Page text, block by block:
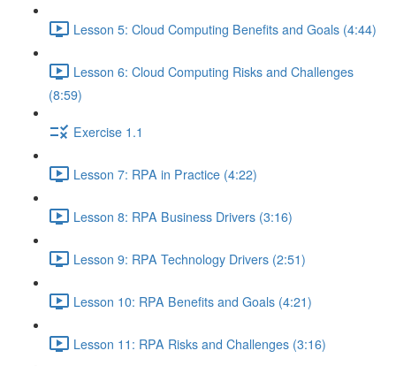
Lesson 5: Cloud Computing Benefits and Goals (4:44)
Lesson 6: Cloud Computing Risks and Challenges
(8:59)
Exercise 1.1
Lesson 7: RPA in Practice (4:22)
Lesson 8: RPA Business Drivers (3:16)
Lesson 9: RPA Technology Drivers (2:51)
Lesson 10: RPA Benefits and Goals (4:21)
Lesson 11: RPA Risks and Challenges (3:16)